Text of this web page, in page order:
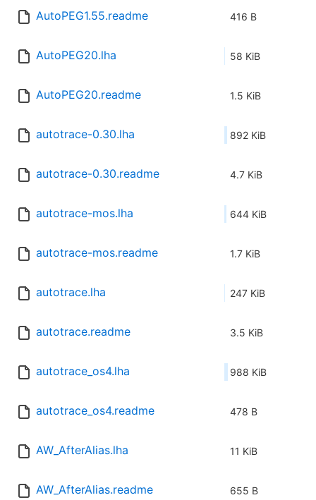
AutoPEG1.55.readme 416 B
AutoPEG20.lha 58 KiB
AutoPEG20.readme 1.5 KiB
autotrace-0.30.lha 892 KiB
autotrace-0.30.readme 4.7 KiB
autotrace-mos.lha 644 KiB
autotrace-mos.readme 1.7 KiB
autotrace.lha 247 KiB
autotrace.readme 3.5 KiB
autotrace_os4.lha 988 KiB
autotrace_os4.readme 478 B
AW_AfterAlias.lha 11 KiB
AW_AfterAlias.readme 655 B